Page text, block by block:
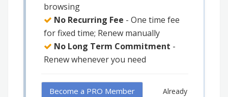
browsing
No Recurring Fee - One time fee
for fixed time; Renew manually
No Long Term Commitment -
Renew whenever you need
Become a PRO Member
Already